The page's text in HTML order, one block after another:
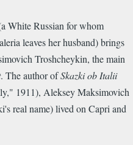
White Russian for whom
leaves her husband) brings
Troshcheykin, the main
. The author ofSkazki ob Italii
1911), Aleksey Maksimovich
real name) lived on Capri and